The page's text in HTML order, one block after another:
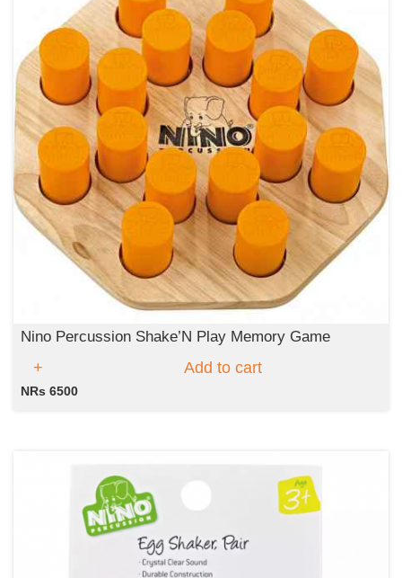
Nino Percussion Shake’N Play Memory Game
Add to cart
NRs 6500